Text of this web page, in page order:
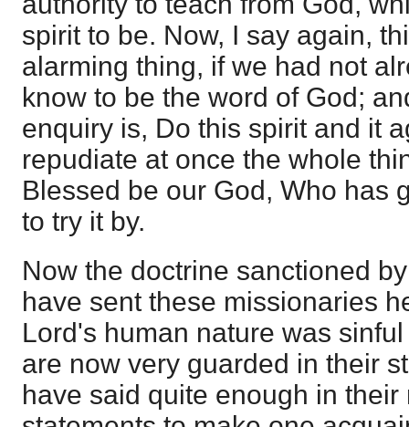
spirit to be. Now, I say again,
alarming thing, if we had not
know to be the word of God;
enquiry is, Do this spirit and it
repudiate at once the whole
Blessed be our God, Who has
to try it by.
Now the doctrine sanctioned
have sent these missionaries
Lord's human nature was
are now very guarded in their
have said quite enough in their